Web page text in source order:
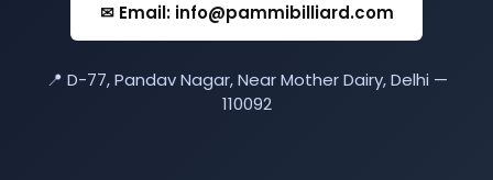
✉ Email: info@pammibilliard.com
📍 D-77, Pandav Nagar, Near Mother Dairy, Delhi —
110092